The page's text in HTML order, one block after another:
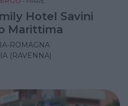
Hotel Savini
Marittima
ROMAGNA
(RAVENNA)